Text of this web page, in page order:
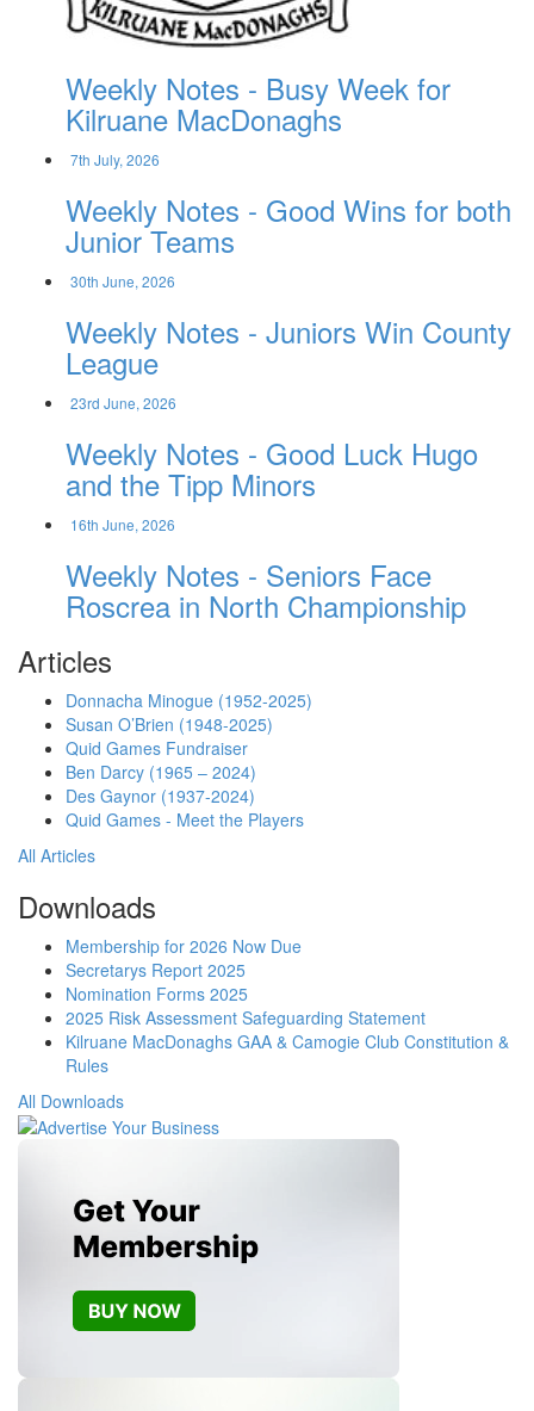
Weekly Notes - Busy Week for
Kilruane MacDonaghs
7th July, 2026
Weekly Notes - Good Wins for both
Junior Teams
30th June, 2026
Weekly Notes - Juniors Win County
League
23rd June, 2026
Weekly Notes - Good Luck Hugo
and the Tipp Minors
16th June, 2026
Weekly Notes - Seniors Face
Roscrea in North Championship
Articles
Donnacha Minogue (1952-2025)
Susan O’Brien (1948-2025)
Quid Games Fundraiser
Ben Darcy (1965 – 2024)
Des Gaynor (1937-2024)
Quid Games - Meet the Players
All Articles
Downloads
Membership for 2026 Now Due
Secretarys Report 2025
Nomination Forms 2025
2025 Risk Assessment Safeguarding Statement
Kilruane MacDonaghs GAA & Camogie Club Constitution &
Rules
All Downloads